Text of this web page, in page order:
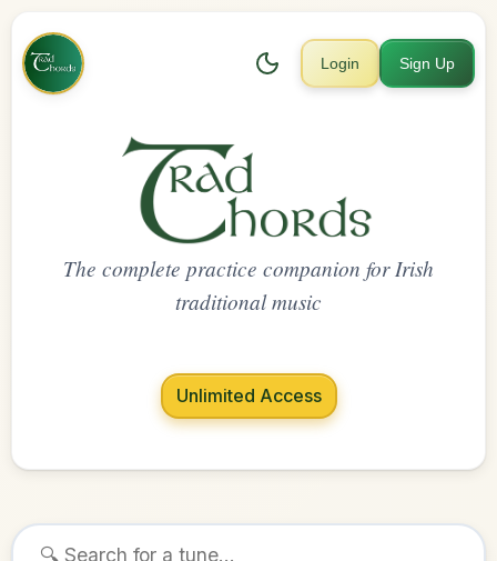
Login Sign Up
The complete practice companion for Irish
traditional music
Unlimited Access